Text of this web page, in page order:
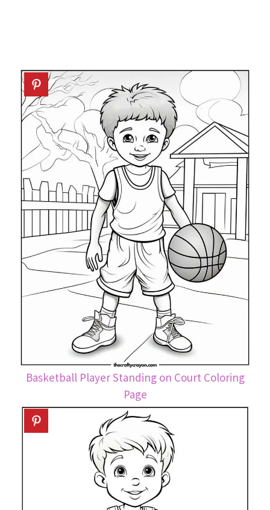
Basketball Player Standing on Court Coloring
Page